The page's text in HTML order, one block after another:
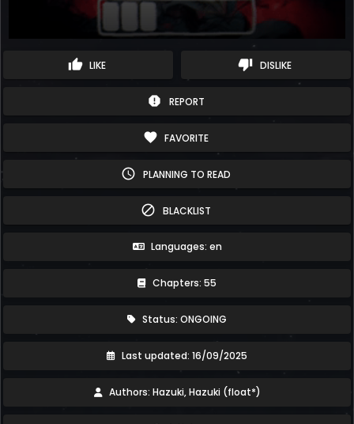
thumb_up LIKE thumb_down DISLIKE
report REPORT
favorite FAVORITE
schedule PLANNING TO READ
block BLACKLIST
Languages: en
Chapters: 55
Status: ONGOING
Last updated: 16/09/2025
Authors: Hazuki, Hazuki (float*)